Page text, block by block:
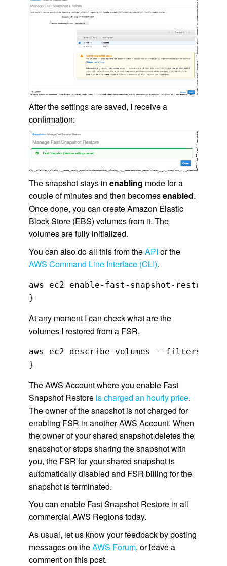
After the settings are saved, I receive a
confirmation:
The snapshot stays in enabling mode for a
couple of minutes and then becomesenabled.
Once done, you can createAmazon Elastic
Block Store (EBS) volumes from it. The
volumes are fully initialized.
You can also do all this from theAPI or the
AWS Command Line Interface (CLI).
aws ec2 enable-fast-snapshot-
}
At any moment I can check what are the
volumes I restored from a FSR.
aws ec2 describe-volumes --filters
}
The AWS Account where you enable Fast
Snapshot Restore is charged an hourly price.
The owner of the snapshot is not charged for
enabling FSR in another AWS Account. When
the owner of your shared snapshot deletes the
snapshot or stops sharing the snapshot with
you, the FSR for your shared snapshot is
automatically disabled and FSR billing for the
snapshot is terminated.
You can enable Fast Snapshot Restore in all
commercial AWS Regions today.
As usual, let us know your feedback by posting
messages on theAWS Forum, or leave a
comment on this post.